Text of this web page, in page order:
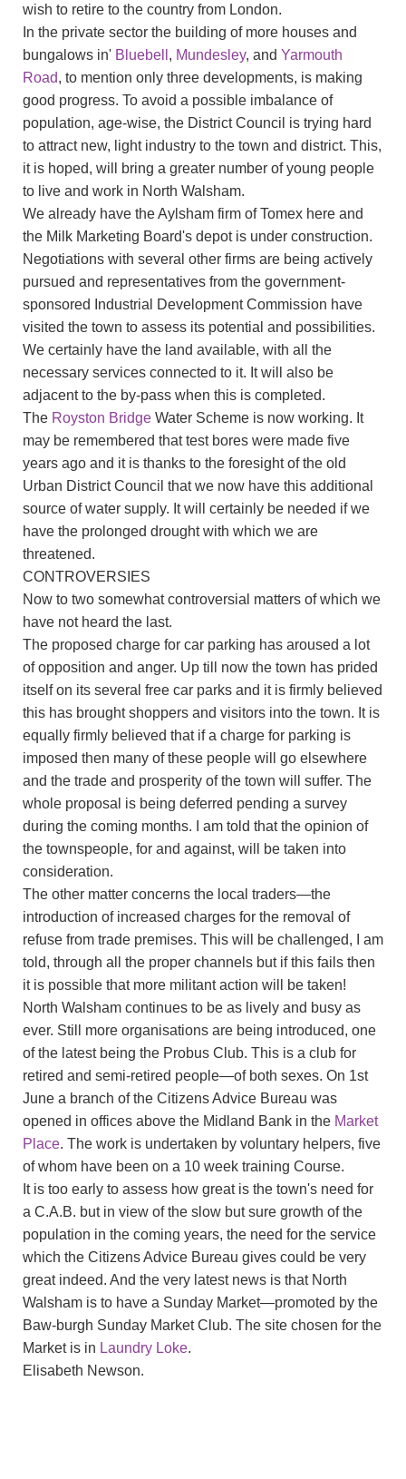
wish to retire to the country from London.
In the private sector the building of more houses and
bungalows in' Bluebell , Mundesley, and Yarmouth
Road, to mention only three developments, is making
good progress. To avoid a possible imbalance of
population, age-wise, the District Council is trying hard
to attract new, light industry to the town and district. This,
it is hoped, will bring a greater number of young people
to live and work in North Walsham.
We already have the Aylsham firm of Tomex here and
the Milk Marketing Board's depot is under construction.
Negotiations with several other firms are being actively
pursued and representatives from the government-
sponsored Industrial Development Commission have
visited the town to assess its potential and possibilities.
We certainly have the land available, with all the
necessary services connected to it. It will also be
adjacent to the by-pass when this is completed.
The Royston Bridge Water Scheme is now working. It
may be remembered that test bores were made five
years ago and it is thanks to the foresight of the old
Urban District Council that we now have this additional
source of water supply. It will certainly be needed if we
have the prolonged drought with which we are
threatened.
CONTROVERSIES
Now to two somewhat controversial matters of which we
have not heard the last.
The proposed charge for car parking has aroused a lot
of opposition and anger. Up till now the town has prided
itself on its several free car parks and it is firmly believed
this has brought shoppers and visitors into the town. It is
equally firmly believed that if a charge for parking is
imposed then many of these people will go elsewhere
and the trade and prosperity of the town will suffer. The
whole proposal is being deferred pending a survey
during the coming months. I am told that the opinion of
the townspeople, for and against, will be taken into
consideration.
The other matter concerns the local traders—the
introduction of increased charges for the removal of
refuse from trade premises. This will be challenged, I am
told, through all the proper channels but if this fails then
it is possible that more militant action will be taken!
North Walsham continues to be as lively and busy as
ever. Still more organisations are being introduced, one
of the latest being the Probus Club. This is a club for
retired and semi-retired people—of both sexes. On 1st
June a branch of the Citizens Advice Bureau was
opened in offices above the Midland Bank in the Market
Place. The work is undertaken by voluntary helpers, five
of whom have been on a 10 week training Course.
It is too early to assess how great is the town's need for
a C.A.B. but in view of the slow but sure growth of the
population in the coming years, the need for the service
which the Citizens Advice Bureau gives could be very
great indeed. And the very latest news is that North
Walsham is to have a Sunday Market—promoted by the
Baw-burgh Sunday Market Club. The site chosen for the
Market is in Laundry Loke.
Elisabeth Newson.